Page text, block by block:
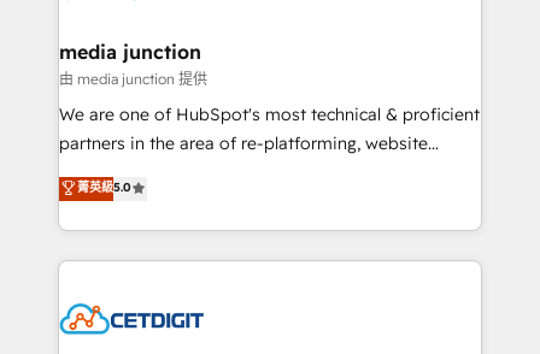
Mexico, USA, and Portugal—we've executed over a
hundred successful operations. Our approach,
rooted in RevOps principles, integrates analysis,
training, planning, and qualification. Leveraging
inbound marketing tactics, we focus on
understanding, nurturing, and converting leads.
competitive market.
media junction
由 media junction 提供
We are one of HubSpot's most technical & proficient
partners in the area of re-platforming, website
design & development. We specialize in multi-hub
implementations for mid-market & enterprise
companies. We are woman-owned, powered by
coffee, and we ❤️ dogs. We produce award-winning
Impact Award 🏆2022 Technical Expertise Impact
菁英級5.0